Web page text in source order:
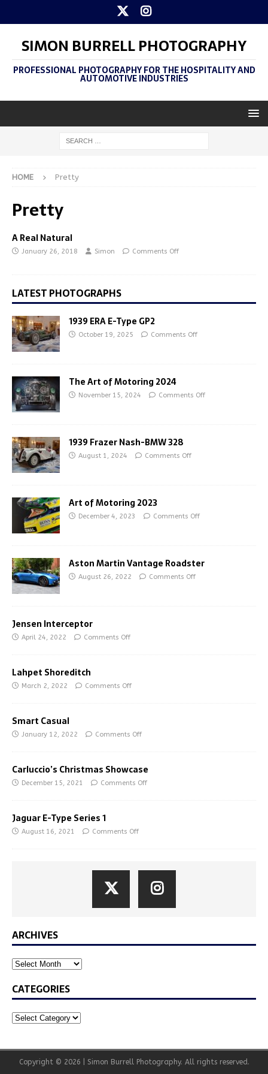
SIMON BURRELL PHOTOGRAPHY
PROFESSIONAL PHOTOGRAPHY FOR THE HOSPITALITY AND
AUTOMOTIVE INDUSTRIES
HOME Pretty
Pretty
A Real Natural
January 26, 2018 Simon Comments Off
LATEST PHOTOGRAPHS
1939 ERA E-Type GP2
October 19, 2025 Comments Off
The Art of Motoring 2024
November 15, 2024 Comments Off
1939 Frazer Nash-BMW 328
August 1, 2024 Comments Off
Art of Motoring 2023
December 4, 2023 Comments Off
Aston Martin Vantage Roadster
August 26, 2022 Comments Off
Jensen Interceptor
April 24, 2022 Comments Off
Lahpet Shoreditch
March 2, 2022 Comments Off
Smart Casual
January 12, 2022 Comments Off
Carluccio’s Christmas Showcase
December 15, 2021 Comments Off
Jaguar E-Type Series 1
August 16, 2021 Comments Off
ARCHIVES
CATEGORIES
Copyright © 2026 | Simon Burrell Photography. All rights reserved.